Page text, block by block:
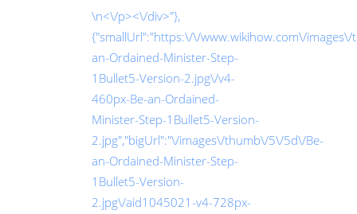
\n<\/p><\/div>"},
{"smallUrl":"https:\/\/www.wikihow.com\/
an-Ordained-Minister-Step-
1Bullet5-Version-2.jpg\/v4-
460px-Be-an-Ordained-
Minister-Step-1Bullet5-Version-
2.jpg","bigUrl":"\/images\/thumb\/5\/5d\/Be-
an-Ordained-Minister-Step-
1Bullet5-Version-
2.jpg\/aid1045021-v4-728px-